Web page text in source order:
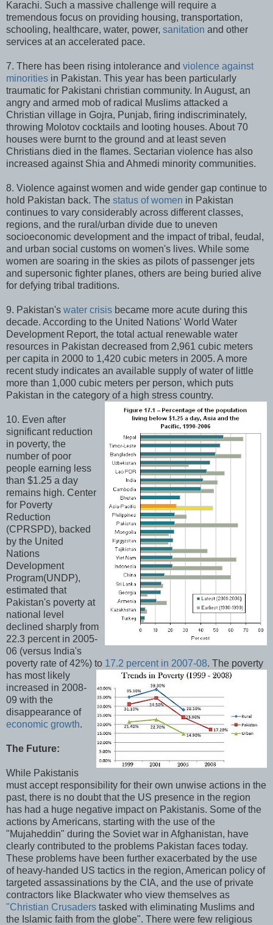
Karachi. Such a massive challenge will require a
tremendous focus on providing housing, transportation,
schooling, healthcare, water, power, sanitation and other
services at an accelerated pace.
7. There has been rising intolerance and violence against
minorities in Pakistan. This year has been particularly
traumatic for Pakistani christian community. In August, an
angry and armed mob of radical Muslims attacked a
Christian village in Gojra, Punjab, firing indiscriminately,
throwing Molotov cocktails and looting houses. About 70
houses were burnt to the ground and at least seven
Christians died in the flames. Sectarian violence has also
increased against Shia and Ahmedi minority communities.
8. Violence against women and wide gender gap continue to
hold Pakistan back. The status of women in Pakistan
continues to vary considerably across different classes,
regions, and the rural/urban divide due to uneven
socioeconomic development and the impact of tribal, feudal,
and urban social customs on women's lives. While some
women are soaring in the skies as pilots of passenger jets
and supersonic fighter planes, others are being buried alive
for defying tribal traditions.
9. Pakistan's water crisis became more acute during this
decade. According to the United Nations' World Water
Development Report, the total actual renewable water
resources in Pakistan decreased from 2,961 cubic meters
per capita in 2000 to 1,420 cubic meters in 2005. A more
recent study indicates an available supply of water of little
more than 1,000 cubic meters per person, which puts
Pakistan in the category of a high stress country.
10. Even after
significant reduction
in poverty, the
number of poor
people earning less
than $1.25 a day
remains high. Center
for Poverty
Reduction
(CPRSPD), backed
by the United
Nations
Development
Program(UNDP),
estimated that
Pakistan's poverty at
national level
declined sharply from
22.3 percent in 2005-
06 (versus India's
poverty rate of 42%) to 17.2 percent in 2007-08. The poverty
has most likely
increased in 2008-
09 with the
disappearance of
economic growth.
The Future:
While Pakistanis
must accept responsibility for their own unwise actions in the
past, there is no doubt that the US presence in the region
has had a huge negative impact on Pakistanis. Some of the
actions by Americans, starting with the use of the
"Mujaheddin" during the Soviet war in Afghanistan, have
clearly contributed to the problems Pakistan faces today.
These problems have been further exacerbated by the use
of heavy-handed US tactics in the region, American policy of
targeted assassinations by the CIA, and the use of private
contractors like Blackwater who view themselves as
"Christian Crusaders tasked with eliminating Muslims and
the Islamic faith from the globe". There were few religious